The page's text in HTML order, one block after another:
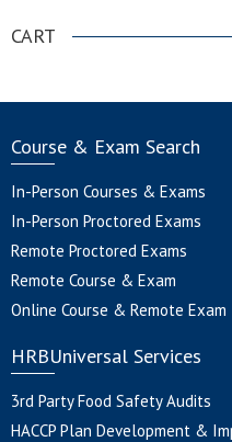
CART
Course & Exam Search
In-Person Courses & Exams
In-Person Proctored Exams
Remote Proctored Exams
Remote Course & Exam
Online Course & Remote Exam
HRBUniversal Services
3rd Party Food Safety Audits
HACCP Plan Development &